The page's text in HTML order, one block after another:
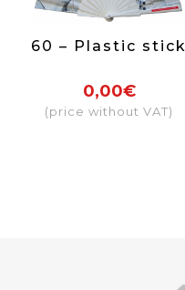
60 – Plastic stick
0,00€
(price without VAT)